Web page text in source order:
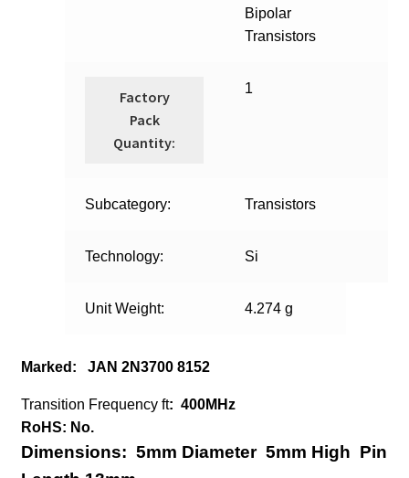
Bipolar
Transistors
Factory
Pack
Quantity:
1
Subcategory: Transistors
Technology: Si
Unit Weight: 4.274 g
Marked: JAN 2N3700 8152
Transition Frequency ft: 400MHz
RoHS: No.
Dimensions: 5mm Diameter 5mm High Pin